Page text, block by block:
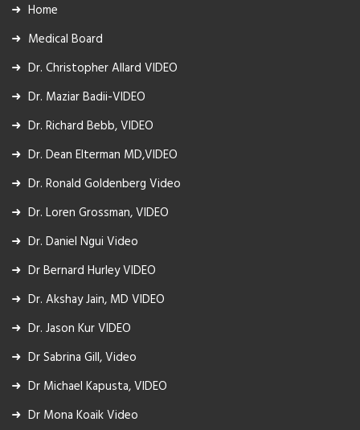
Home
Medical Board
Dr. Christopher Allard VIDEO
Dr. Maziar Badii-VIDEO
Dr. Richard Bebb, VIDEO
Dr. Dean Elterman MD,VIDEO
Dr. Ronald Goldenberg Video
Dr. Loren Grossman, VIDEO
Dr. Daniel Ngui Video
Dr Bernard Hurley VIDEO
Dr. Akshay Jain, MD VIDEO
Dr. Jason Kur VIDEO
Dr Sabrina Gill, Video
Dr Michael Kapusta, VIDEO
Dr Mona Koaik Video